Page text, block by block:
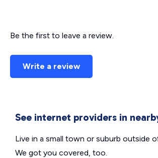
Be the first to leave a review.
Write a review
See internet providers in
Live in a small town or suburb outside
We got you covered, too.